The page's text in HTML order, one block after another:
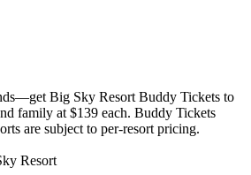
Big Sky Resort Buddy Tickets to
family at $139 each. Buddy Tickets
are subject to per-resort pricing.
Resort